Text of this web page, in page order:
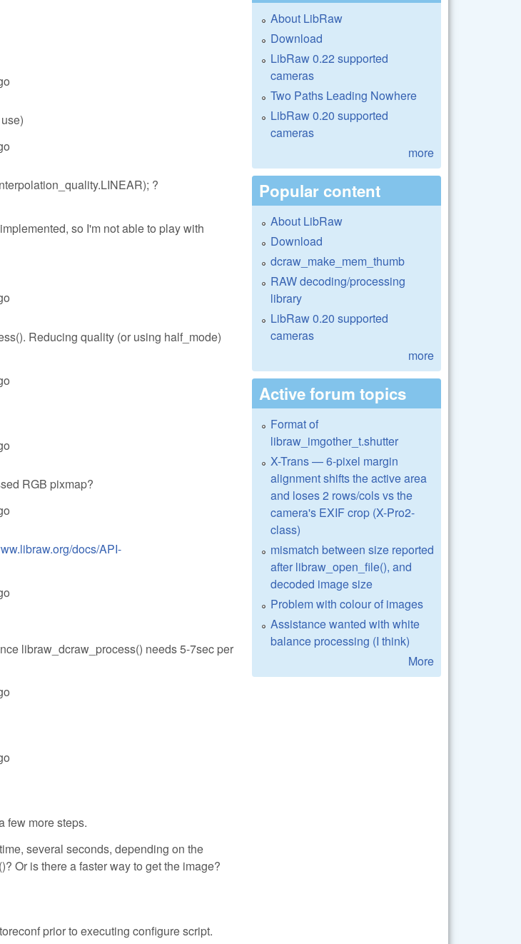
?
so I'm not able to play with
Reducing quality (or using half_mode)
RGB pixmap?
docs/API-
libraw_dcraw_process() needs 5-7sec per
few more steps.
several seconds, depending on the
Or is there a faster way to get the image?
prior to executing configure script.
About LibRaw
Download
LibRaw 0.22 supported
cameras
Two Paths Leading Nowhere
LibRaw 0.20 supported
cameras
more
Popular content
About LibRaw
Download
dcraw_make_mem_thumb
RAW decoding/processing
library
LibRaw 0.20 supported
cameras
more
Active forum topics
Format of
libraw_imgother_t.shutter
X-Trans — 6-pixel margin
alignment shifts the active area
and loses 2 rows/cols vs the
camera's EXIF crop (X-Pro2-
class)
mismatch between size reported
after libraw_open_file(), and
decoded image size
Problem with colour of images
Assistance wanted with white
balance processing (I think)
More